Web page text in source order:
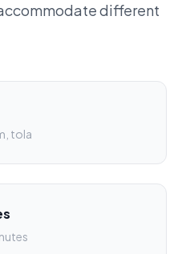
different
tola